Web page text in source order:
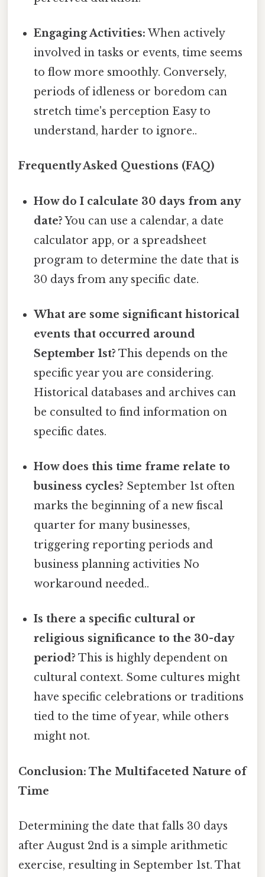
Engaging Activities: When actively
involved in tasks or events, time seems
to flow more smoothly. Conversely,
periods of idleness or boredom can
stretch time's perception Easy to
understand, harder to ignore..
Frequently Asked Questions (FAQ)
How do I calculate 30 days from any
date?You can use a calendar, a date
calculator app, or a spreadsheet
program to determine the date that is
30 days from any specific date.
What are some significant historical
events that occurred around
September 1st? This depends on the
specific year you are considering.
Historical databases and archives can
be consulted to find information on
specific dates.
How does this time frame relate to
business cycles? September 1st often
marks the beginning of a new fiscal
quarter for many businesses,
triggering reporting periods and
business planning activities No
workaround needed..
Is there a specific cultural or
religious significance to the 30-day
period? This is highly dependent on
cultural context. Some cultures might
have specific celebrations or traditions
tied to the time of year, while others
might not.
Conclusion: The Multifaceted Nature of
Time
Determining the date that falls 30 days
after August 2nd is a simple arithmetic
exercise, resulting in September 1st. That